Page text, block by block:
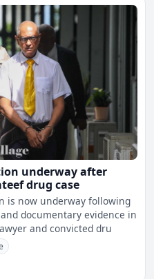
underway after
drug case
is now underway following
documentary evidence in
and convicted dru